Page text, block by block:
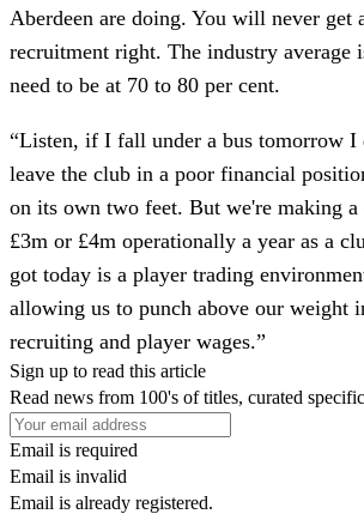
Aberdeen are doing. You will never get
recruitment right. The industry average
need to be at 70 to 80 per cent.
“Listen, if I fall under a bus tomorrow I
leave the club in a poor financial
on its own two feet. But we're making a
£3m or £4m operationally a year as a
got today is a player trading
allowing us to punch above our weight
recruiting and player wages.”
Sign up to read this article
Read news from 100's of titles, curated
Email is required
Email is invalid
Email is already registered.